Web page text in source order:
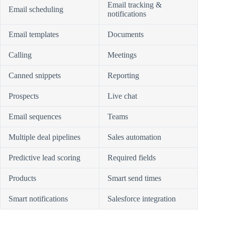
Email scheduling
Email tracking &
notifications
Email templates Documents
Calling Meetings
Canned snippets Reporting
Prospects Live chat
Email sequences Teams
Multiple deal pipelines Sales automation
Predictive lead scoring Required fields
Products Smart send times
Smart notifications Salesforce integration